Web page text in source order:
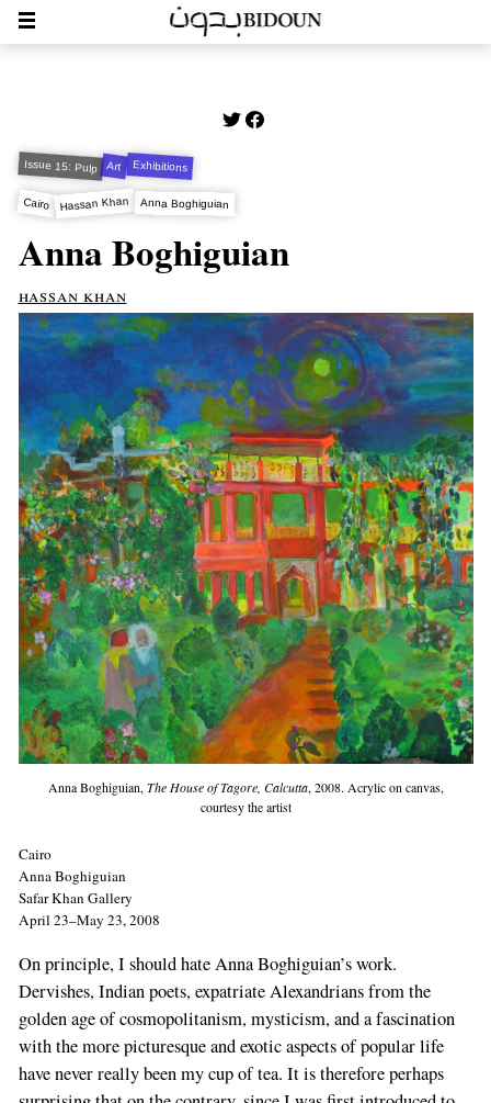
Issue 15: Pulp Art Exhibitions
Cairo Hassan Khan Anna Boghiguian
Anna Boghiguian
hassan khan
Anna Boghiguian, The House of Tagore, Calcutta, 2008. Acrylic on canvas,
courtesy the artist
Cairo
Anna Boghiguian
Safar Khan Gallery
April 23–May 23, 2008
On principle, I should hate Anna Boghiguian’s work.
Dervishes, Indian poets, expatriate Alexandrians from the
golden age of cosmopolitanism, mysticism, and a fascination
with the more picturesque and exotic aspects of popular life
have never really been my cup of tea. It is therefore perhaps